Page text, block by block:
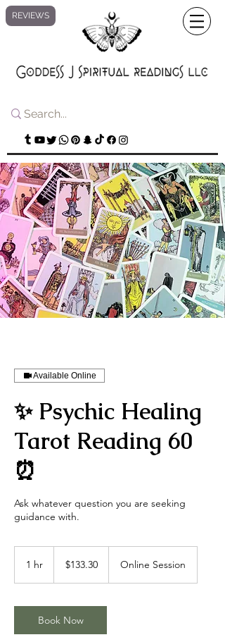
Available Online
✨ Psychic Healing
Tarot Reading 60
⏰
Ask whatever question you are seeking
guidance with.
1 hr
dollars$133.30 Online Session
Book Now
REVIEWS